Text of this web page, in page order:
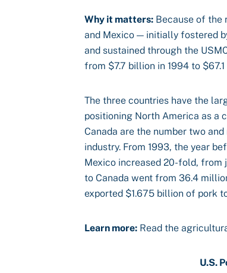
Why it matters: Because of the
and Mexico — initially fostered
and sustained through the
from $7.7 billion in 1994 to
The three countries have the
positioning North America as a
Canada are the number two
industry. From 1993, the year
Mexico increased 20-fold, from
to Canada went from 36.4
exported $1.675 billion of pork
Learn more: Read the
U.S.